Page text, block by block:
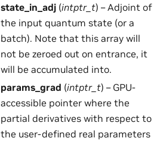
state_in_adj (intptr_t) – Adjoint of
the input quantum state (or a
batch). Note that this array will
not be zeroed out on entrance, it
will be accumulated into.
params_grad (intptr_t) – GPU-
accessible pointer where the
partial derivatives with respect to
the user-defined real parameters